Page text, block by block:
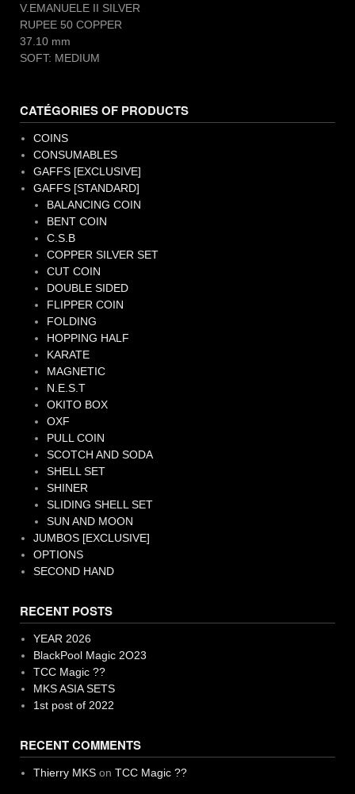
V.EMANUELE II SILVER
RUPEE 50 COPPER
37.10 mm
SOFT: MEDIUM
CATÉGORIES OF PRODUCTS
COINS
CONSUMABLES
GAFFS [EXCLUSIVE]
GAFFS [STANDARD]
BALANCING COIN
BENT COIN
C.S.B
COPPER SILVER SET
CUT COIN
DOUBLE SIDED
FLIPPER COIN
FOLDING
HOPPING HALF
KARATE
MAGNETIC
N.E.S.T
OKITO BOX
OXF
PULL COIN
SCOTCH AND SODA
SHELL SET
SHINER
SLIDING SHELL SET
SUN AND MOON
JUMBOS [EXCLUSIVE]
OPTIONS
SECOND HAND
RECENT POSTS
YEAR 2026
BlackPool Magic 2O23
TCC Magic ??
MKS ASIA SETS
1st post of 2022
RECENT COMMENTS
Thierry MKSon TCC Magic ??